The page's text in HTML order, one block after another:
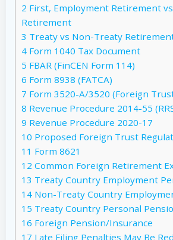
2 First, Employment Retirement
Retirement
3 Treaty vs Non-Treaty
4 Form 1040 Tax Document
5 FBAR (FinCEN Form 114)
6 Form 8938 (FATCA)
7 Form 3520-A/3520 (Foreign
8 Revenue Procedure 2014-55
9 Revenue Procedure 2020-17
10 Proposed Foreign Trust
11 Form 8621
12 Common Foreign Retirement
13 Treaty Country Employment
14 Non-Treaty Country
15 Treaty Country Personal
16 Foreign Pension/Insurance
17 Late Filing Penalties May Be